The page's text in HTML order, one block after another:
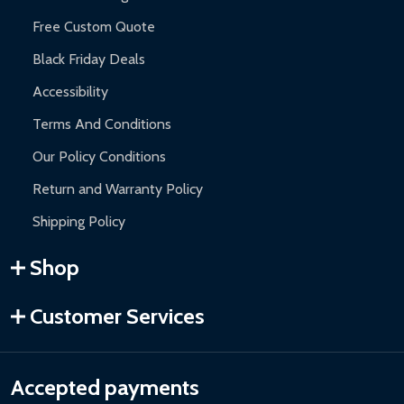
Free Custom Quote
Black Friday Deals
Accessibility
Terms And Conditions
Our Policy Conditions
Return and Warranty Policy
Shipping Policy
Shop
Customer Services
Accepted payments